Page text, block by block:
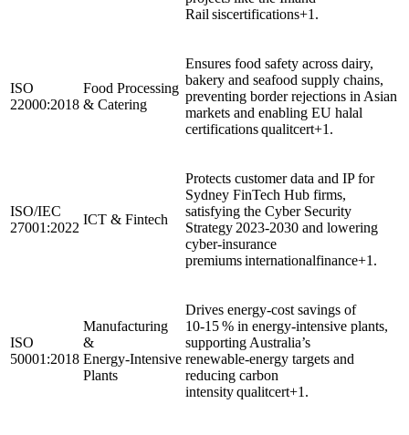
Rail siscertifications+1.
ISO
22000:2018
Food Processing
& Catering
Ensures food safety across dairy,
bakery and seafood supply chains,
preventing border rejections in Asian
markets and enabling EU halal
certifications qualitcert+1.
ISO/IEC
27001:2022
ICT & Fintech
Protects customer data and IP for
Sydney FinTech Hub firms,
satisfying the Cyber Security
Strategy 2023‑2030 and lowering
cyber‑insurance
premiums internationalfinance+1.
ISO
50001:2018
Manufacturing
&
Energy‑Intensive
Plants
Drives energy‑cost savings of
10‑15 % in energy‑intensive plants,
supporting Australia’s
renewable‑energy targets and
reducing carbon
intensity qualitcert+1.